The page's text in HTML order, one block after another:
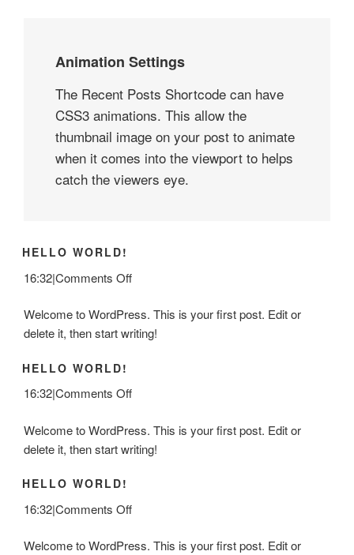
Animation Settings
The Recent Posts Shortcode can have
CSS3 animations. This allow the
thumbnail image on your post to animate
when it comes into the viewport to helps
catch the viewers eye.
HELLO WORLD!
16:32|Comments Offon
world!
Welcome to WordPress. This is your first post. Edit or
delete it, then start writing!
HELLO WORLD!
16:32|Comments Offon
world!
Welcome to WordPress. This is your first post. Edit or
delete it, then start writing!
HELLO WORLD!
16:32|Comments Offon
world!
Welcome to WordPress. This is your first post. Edit or